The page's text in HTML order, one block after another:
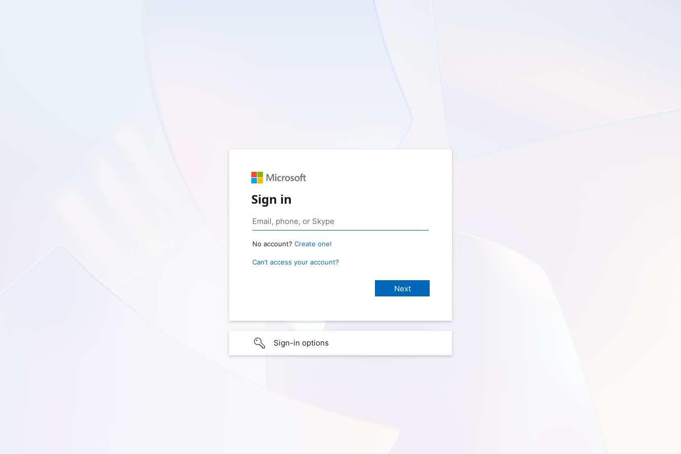
Sign in
No account? Create one!
Can’t access your account?
Sign-in options